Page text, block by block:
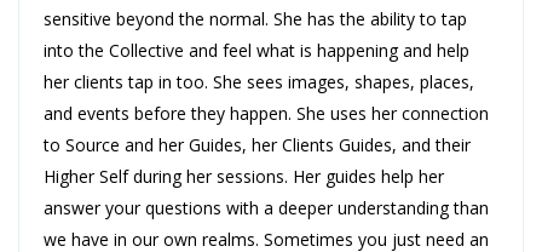
sensitive beyond the normal. She has the ability to tap
into the Collective and feel what is happening and help
her clients tap in too. She sees images, shapes, places,
and events before they happen. She uses her connection
to Source and her Guides, her Clients Guides, and their
Higher Self during her sessions. Her guides help her
answer your questions with a deeper understanding than
we have in our own realms. Sometimes you just need an